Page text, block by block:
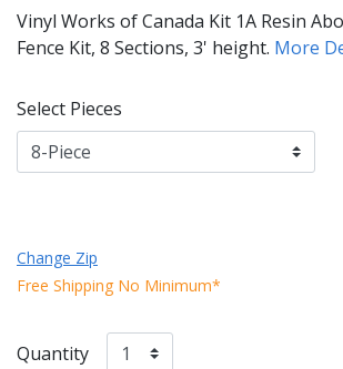
Vinyl Works of Canada Kit 1A Resin
Fence Kit, 8 Sections, 3' height. More
Select Pieces
Change Zip
Free Shipping No Minimum*
Quantity